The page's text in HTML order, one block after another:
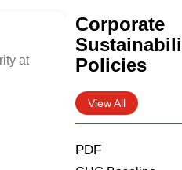
at
Corporate
Policies
View All
PDF